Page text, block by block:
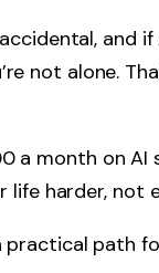
and if
not alone.
a month on
harder, not
practical path